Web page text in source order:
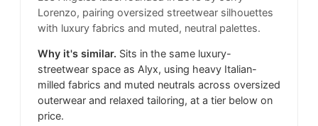
Lorenzo, pairing oversized streetwear silhouettes
with luxury fabrics and muted, neutral palettes.
Why it's similar. Sits in the same luxury-
streetwear space as Alyx, using heavy Italian-
milled fabrics and muted neutrals across oversized
outerwear and relaxed tailoring, at a tier below on
price.